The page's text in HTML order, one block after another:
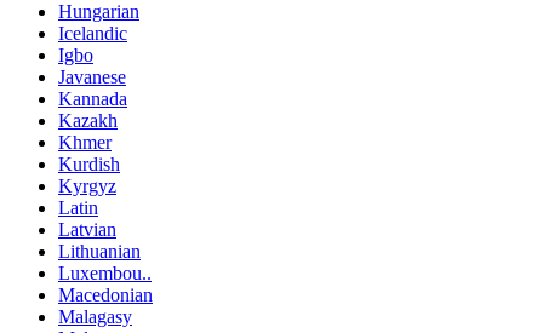
Hungarian
Icelandic
Igbo
Javanese
Kannada
Kazakh
Khmer
Kurdish
Kyrgyz
Latin
Latvian
Lithuanian
Luxembou..
Macedonian
Malagasy